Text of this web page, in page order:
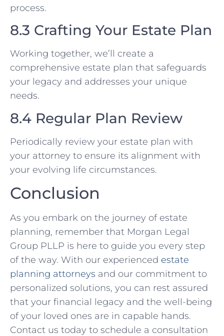
process.
8.3 Crafting Your Estate Plan
Working together, we’ll create a
comprehensive estate plan that safeguards
your legacy and addresses your unique
needs.
8.4 Regular Plan Review
Periodically review your estate plan with
your attorney to ensure its alignment with
your evolving life circumstances.
Conclusion
As you embark on the journey of estate
planning, remember that Morgan Legal
Group PLLP is here to guide you every step
of the way. With our experienced estate
planning attorneys and our commitment to
personalized solutions, you can rest assured
that your financial legacy and the well-being
of your loved ones are in capable hands.
Contact us today to schedule a consultation